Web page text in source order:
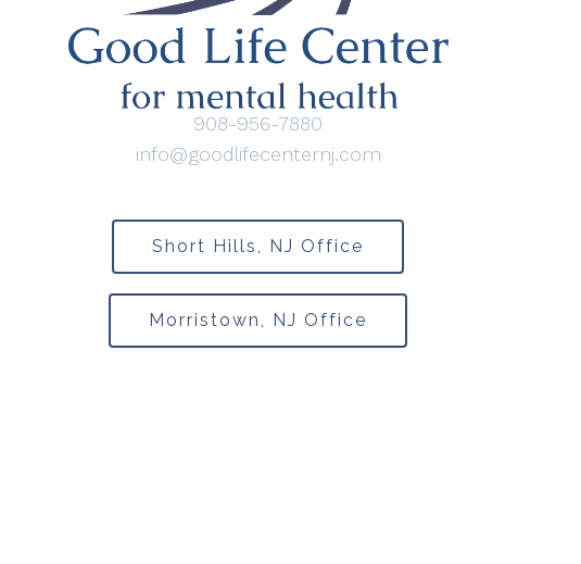
908-956-7880
info@goodlifecenternj.com
Short Hills, NJ Office
Morristown, NJ Office